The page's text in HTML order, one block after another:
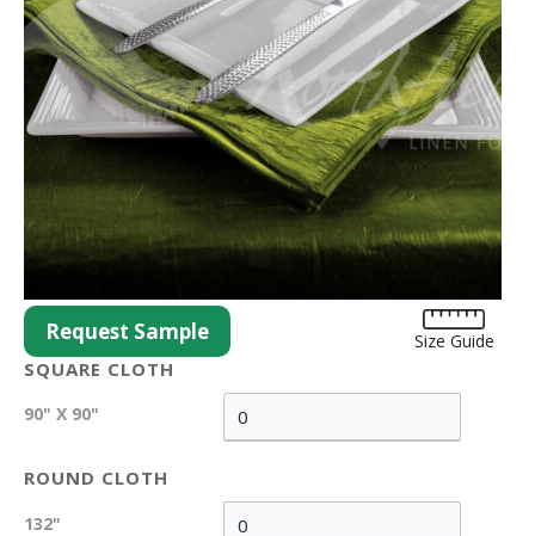
Request Sample Size Guide
SQUARE CLOTH
90" X 90"
ROUND CLOTH
132"